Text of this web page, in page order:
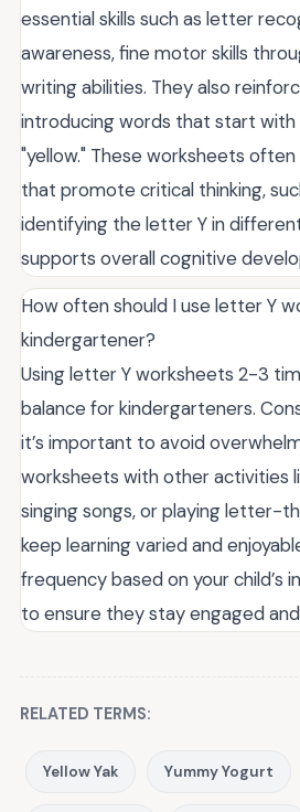
essential skills such as letter
awareness, fine motor skills
writing abilities. They also
introducing words that start with
"yellow." These worksheets
that promote critical thinking,
identifying the letter Y in
supports overall cognitive
How often should I use letter Y
kindergartener?
Using letter Y worksheets 2-3
balance for kindergarteners.
it’s important to avoid
worksheets with other activities
singing songs, or playing letter-
keep learning varied and
frequency based on your child’s
to ensure they stay engaged
RELATED TERMS:
Yellow Yak Yummy Yogurt